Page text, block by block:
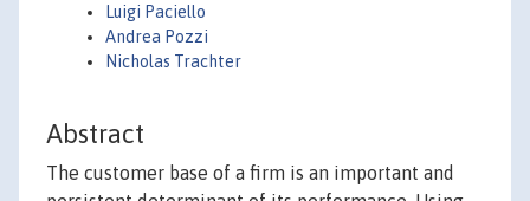
Luigi Paciello
Andrea Pozzi
Nicholas Trachter
Abstract
The customer base of a firm is an important and